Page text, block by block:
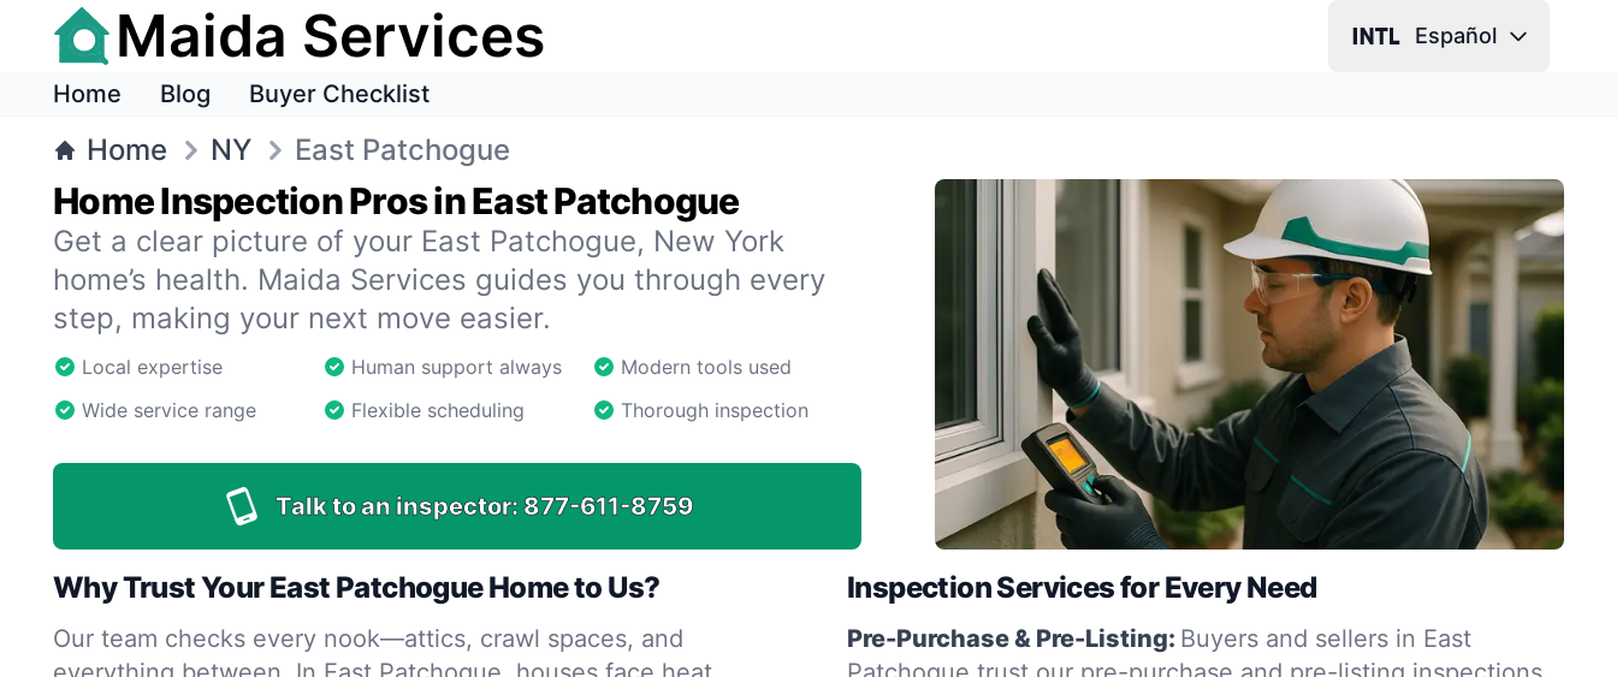
Maida Services Español
Home Blog Buyer Checklist
Home NY East Patchogue
Home Inspection Pros in East Patchogue
Get a clear picture of your East Patchogue, New York
home’s health. Maida Services guides you through every
step, making your next move easier.
Local expertise Human support always
Modern tools used
Wide service range
Flexible scheduling Thorough inspection
Talk to an inspector: 877-611-8759
Why Trust Your East Patchogue Home to Us?
Our team checks every nook—attics, crawl spaces, and
Inspection Services for Every Need
Pre-Purchase & Pre-Listing: Buyers and sellers in East